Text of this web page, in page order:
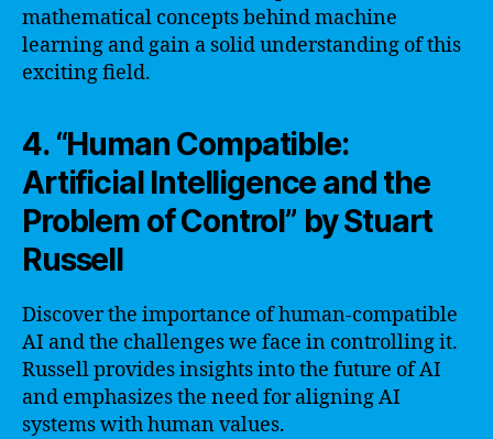
mathematical concepts behind machine
learning and gain a solid understanding of this
exciting field.
4. “Human Compatible:
Artificial Intelligence and the
Problem of Control” by Stuart
Russell
Discover the importance of human-compatible
AI and the challenges we face in controlling it.
Russell provides insights into the future of AI
and emphasizes the need for aligning AI
systems with human values.